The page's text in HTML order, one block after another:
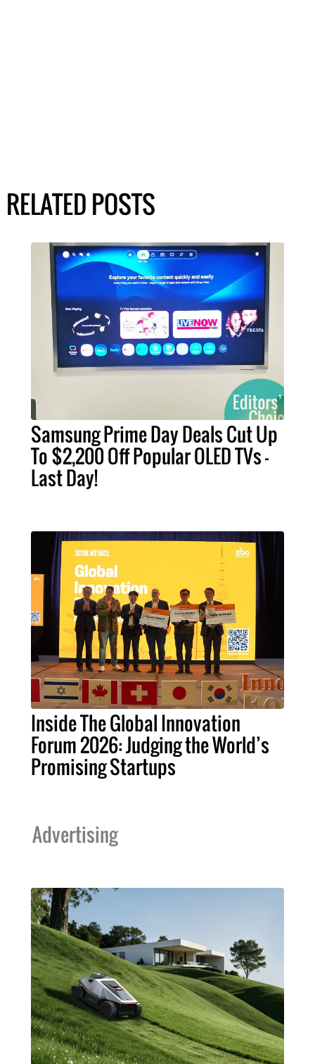
RELATED POSTS
Samsung Prime Day Deals Cut Up
To $2,200 Off Popular OLED TVs –
Last Day!
Inside The Global Innovation
Forum 2026: Judging the World’s
Promising Startups
Advertising